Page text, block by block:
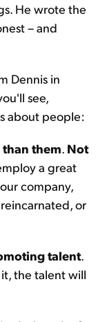
He wrote the
– and
Dennis in
see,
about people:
them. Not
a great
company,
or
talent.
the talent will